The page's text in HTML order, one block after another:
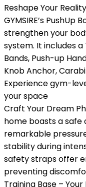
Reshape Your
GYMSIRE’s
strengthen your
system. It includes
Bands, Push-up
Knob Anchor,
Experience gym-
your space
Craft Your Dream
home boasts a safe
remarkable
stability during
safety straps offer
preventing
Training Base –